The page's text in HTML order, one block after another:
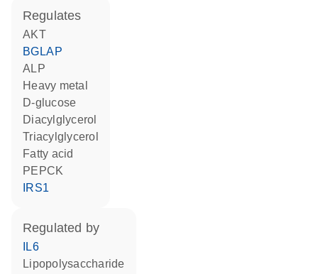
regulates
AKT
BGLAP
ALP
heavy metal
D-glucose
diacylglycerol
triacylglycerol
fatty acid
PEPCK
IRS1
regulated by
IL6
lipopolysaccharide